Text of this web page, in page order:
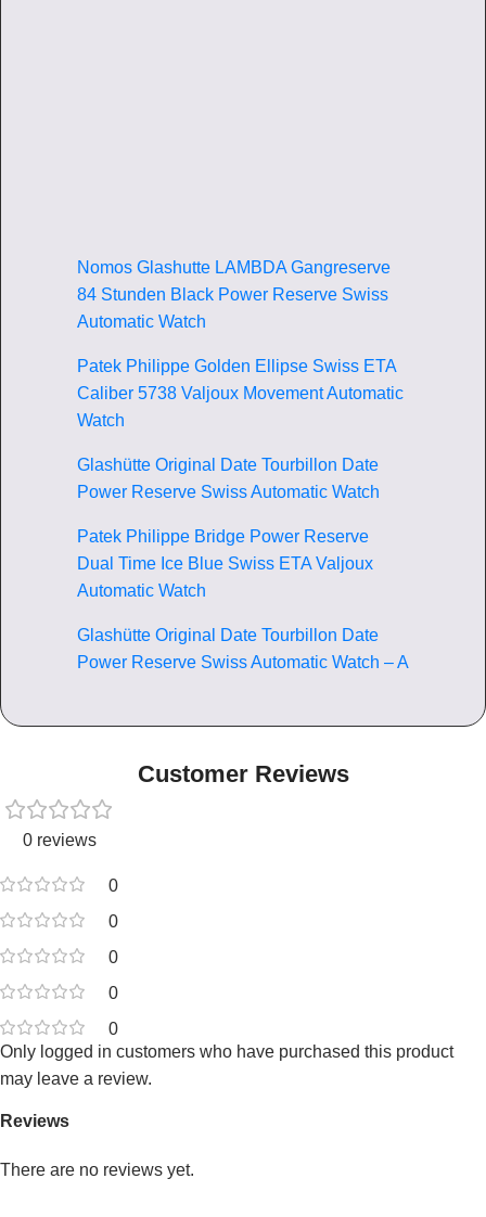
Nomos Glashutte LAMBDA Gangreserve
84 Stunden Black Power Reserve Swiss
Automatic Watch
Patek Philippe Golden Ellipse Swiss ETA
Caliber 5738 Valjoux Movement Automatic
Watch
Glashütte Original Date Tourbillon Date
Power Reserve Swiss Automatic Watch
Patek Philippe Bridge Power Reserve
Dual Time Ice Blue Swiss ETA Valjoux
Automatic Watch
Glashütte Original Date Tourbillon Date
Power Reserve Swiss Automatic Watch – A
Customer Reviews
0 reviews
0
0
0
0
0
Reviews
There are no reviews yet.
Only logged in customers who have purchased this product
may leave a review.